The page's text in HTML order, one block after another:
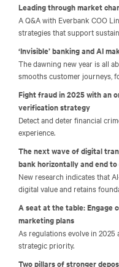
Leading through market
A Q&A with Everbank COO
strategies that support
‘Invisible’ banking and AI
The dawning new year is all
smooths customer journeys,
Fight fraud in 2025 with an
verification strategy
Detect and deter financial
experience.
The next wave of digital
bank horizontally and end to
New research indicates that
digital value and retains
A seat at the table: Engage
marketing plans
As regulations evolve in 2025
strategic priority.
Two pillars of stronger